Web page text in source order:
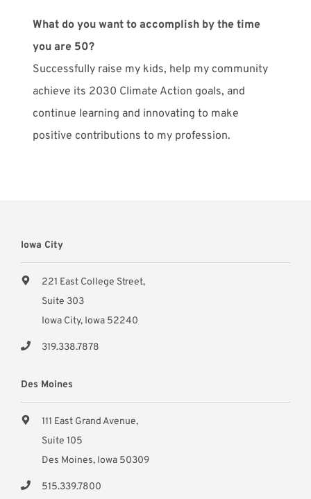
What do you want to accomplish by the time
you are 50?
Successfully raise my kids, help my community
achieve its 2030 Climate Action goals, and
continue learning and innovating to make
positive contributions to my profession.
Iowa City
221 East College Street,
Suite 303
Iowa City, Iowa 52240
319.338.7878
Des Moines
111 East Grand Avenue,
Suite 105
Des Moines, Iowa 50309
515.339.7800